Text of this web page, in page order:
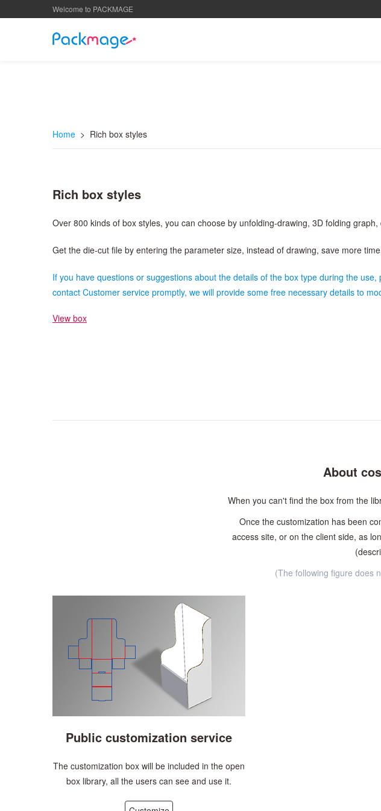
Welcome to PACKMAGE
Home > Rich box styles
Rich box styles
Over 800 kinds of box styles, you can choose by unfolding-drawing, 3D folding graph,
Get the die-cut file by entering the parameter size, instead of drawing, save more
If you have questions or suggestions about the details of the box type during the use,
contact Customer service promptly, we will provide some free necessary details to
View box
About
When you can't find the box from the
Once the customization has been
access site, or on the client side, as
(The following figure does
Public customization service
The customization box will be included in the open
box library, all the users can see and use it.